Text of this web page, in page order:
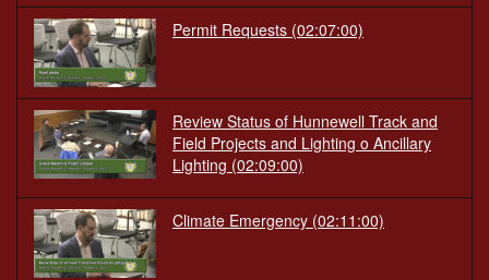
Permit Requests (02:07:00)
Review Status of Hunnewell Track and
Field Projects and Lighting o Ancillary
Lighting (02:09:00)
Climate Emergency (02:11:00)